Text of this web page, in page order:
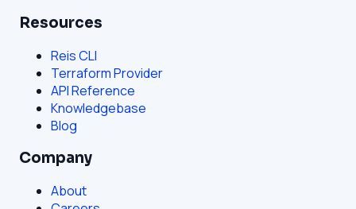
Resources
Reis CLI
Terraform Provider
API Reference
Knowledgebase
Blog
Company
About